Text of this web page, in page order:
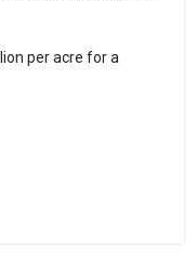
per acre for a